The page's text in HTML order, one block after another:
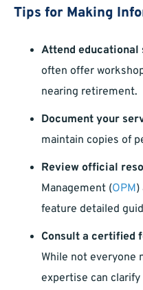
Tips for Making
Attend educational
often offer
nearing retirement.
Document your
maintain copies of
Review official
Management (OPM)
feature detailed
Consult a certified
While not everyone
expertise can